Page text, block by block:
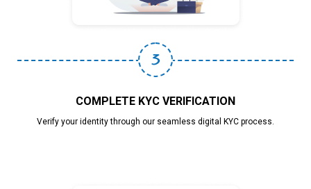
3
COMPLETE KYC VERIFICATION
Verify your identity through our seamless digital KYC process.